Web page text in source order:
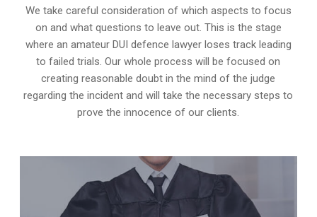
We take careful consideration of which aspects to focus
on and what questions to leave out. This is the stage
where an amateur DUI defence lawyer loses track leading
to failed trials. Our whole process will be focused on
creating reasonable doubt in the mind of the judge
regarding the incident and will take the necessary steps to
prove the innocence of our clients.